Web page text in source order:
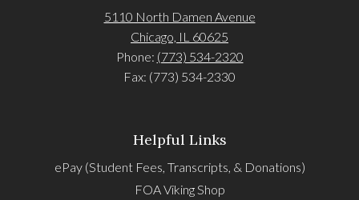
5110 North Damen Avenue
Chicago, IL 60625
Phone: (773) 534-2320
Fax: (773) 534-2330
Helpful Links
ePay (Student Fees, Transcripts, & Donations)
FOA Viking Shop